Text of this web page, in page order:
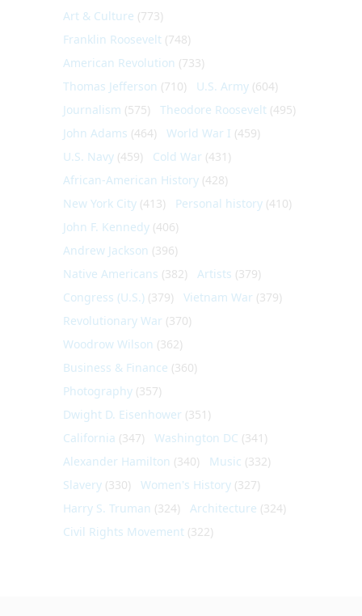
Art & Culture (773)
Franklin Roosevelt (748)
American Revolution (733)
Thomas Jefferson (710) U.S. Army (604)
Journalism (575) Theodore Roosevelt (495)
John Adams (464) World War I (459)
U.S. Navy (459) Cold War (431)
African-American History (428)
New York City (413) Personal history (410)
John F. Kennedy (406)
Andrew Jackson (396)
Native Americans (382) Artists (379)
Congress (U.S.) (379) Vietnam War (379)
Revolutionary War (370)
Woodrow Wilson (362)
Business & Finance (360)
Photography (357)
Dwight D. Eisenhower (351)
California (347) Washington DC (341)
Alexander Hamilton (340) Music (332)
Slavery (330) Women's History (327)
Harry S. Truman (324) Architecture (324)
Civil Rights Movement (322)